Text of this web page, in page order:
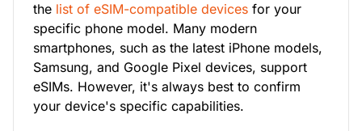
the list of eSIM-compatible devices for your
specific phone model. Many modern
smartphones, such as the latest iPhone models,
Samsung, and Google Pixel devices, support
eSIMs. However, it's always best to confirm
your device's specific capabilities.